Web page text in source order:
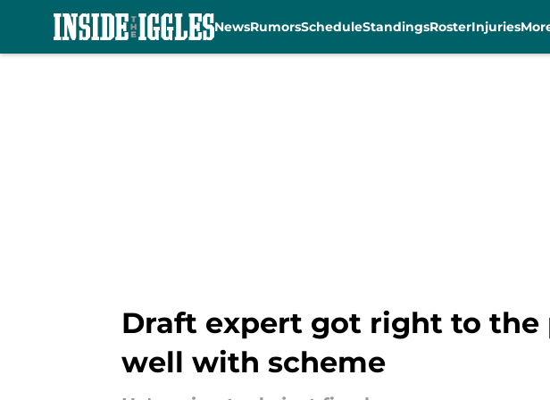
NewsRumorsScheduleStandingsRosterInjuries
Draft expert got right to
well with scheme